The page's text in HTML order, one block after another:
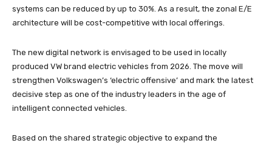
systems can be reduced by up to 30%. As a result, the zonal E/E
architecture will be cost-competitive with local offerings.
The new digital network is envisaged to be used in locally
produced VW brand electric vehicles from 2026. The move will
strengthen Volkswagen’s ‘electric offensive’ and mark the latest
decisive step as one of the industry leaders in the age of
intelligent connected vehicles.
Based on the shared strategic objective to expand the